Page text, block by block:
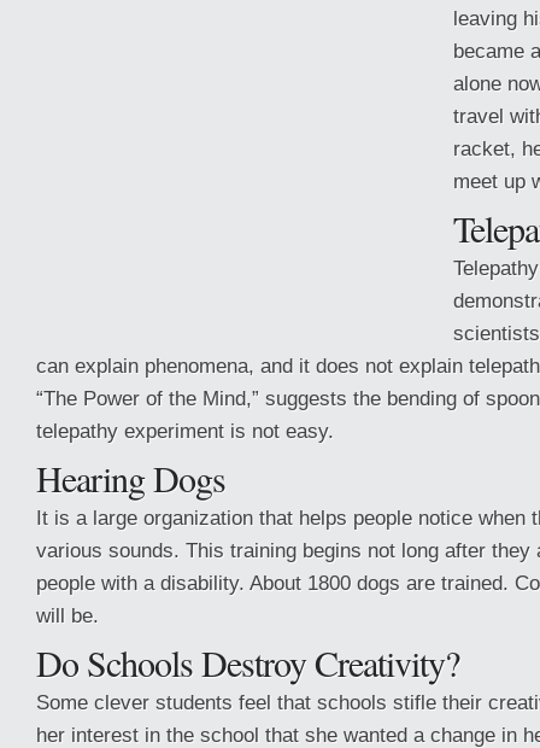
leaving
became
alone
travel
racket,
meet up
can explain phenomena, and it does not explain
“The Power of the Mind,” suggests the bending of
telepathy experiment is not easy.
Hearing Dogs
It is a large organization that helps people notice when
various sounds. This training begins not long after they
people with a disability. About 1800 dogs are trained.
will be.
Do Schools Destroy Creativity?
Some clever students feel that schools stifle their
her interest in the school that she wanted a change in